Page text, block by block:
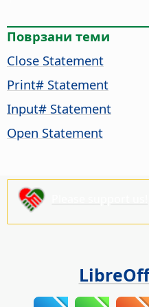
Поврзани теми
Close Statement
Print# Statement
Input# Statement
Open Statement